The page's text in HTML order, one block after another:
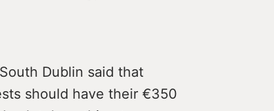
Dublin said that
should have their €350